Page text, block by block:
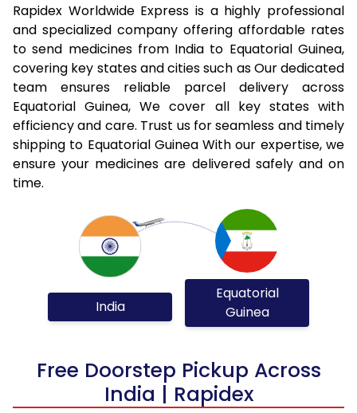
Rapidex Worldwide Express is a highly professional
and specialized company offering affordable rates
to send medicines from India to Equatorial Guinea,
covering key states and cities such as Our dedicated
team ensures reliable parcel delivery across
Equatorial Guinea, We cover all key states with
efficiency and care. Trust us for seamless and timely
shipping to Equatorial Guinea With our expertise, we
ensure your medicines are delivered safely and on
time.
India
Equatorial
Guinea
Free Doorstep Pickup Across
India | Rapidex